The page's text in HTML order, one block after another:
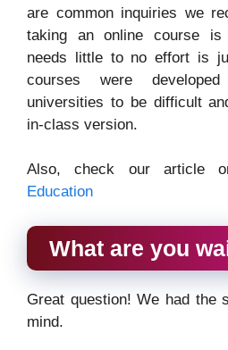
are common inquiries we
taking an online course is
needs little to no effort is
courses were
universities to be difficult
in-class version.
Also, check our article
Education
What are you
Great question! We had the
mind.